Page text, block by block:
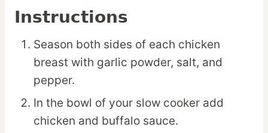
Instructions
Season both sides of each chicken
breast with garlic powder, salt, and
pepper.
In the bowl of your slow cooker add
chicken and buffalo sauce.